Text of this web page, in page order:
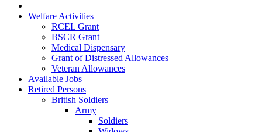
Welfare Activities
RCEL Grant
BSCR Grant
Medical Dispensary
Grant of Distressed Allowances
Veteran Allowances
Available Jobs
Retired Persons
British Soldiers
Army
Soldiers